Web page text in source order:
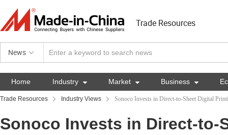
Trade Resources
News
Home Industry  Market  Business 
Trade Resources Industry Views Sonoco Invests in Direct-to-Sheet Digital
Sonoco Invests in Direct-to-